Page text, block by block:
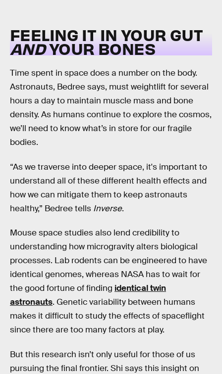
FEELING IT IN YOUR GUT
ANDYOUR BONES
Time spent in space does a number on the body.
Astronauts, Bedree says, must weightlift for several
hours a day to maintain muscle mass and bone
density. As humans continue to explore the cosmos,
we’ll need to know what’s in store for our fragile
bodies.
“As we traverse into deeper space, it's important to
understand all of these different health effects and
how we can mitigate them to keep astronauts
healthy,” Bedree tells Inverse.
Mouse space studies also lend credibility to
understanding how microgravity alters biological
processes. Lab rodents can be engineered to have
identical genomes, whereas NASA has to wait for
the good fortune of finding identical twin
astronauts. Genetic variability between humans
makes it difficult to study the effects of spaceflight
since there are too many factors at play.
But this research isn’t only useful for those of us
pursuing the final frontier. Shi says this insight on